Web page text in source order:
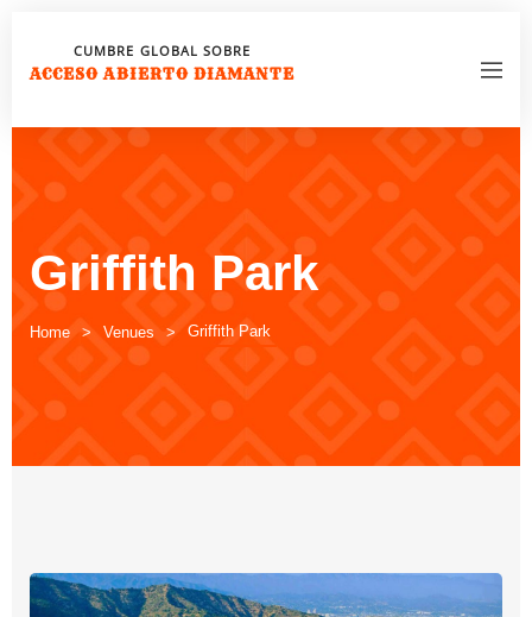
CUMBRE GLOBAL SOBRE
ACCESO ABIERTO DIAMANTE
Griffith Park
Home Venues Griffith Park